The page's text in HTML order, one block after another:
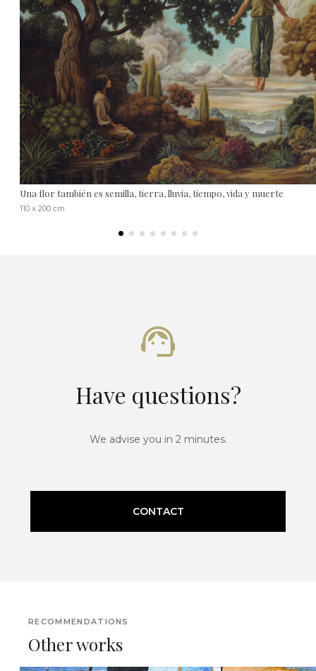
Una flor también es semilla, tierra, lluvia, tiempo, vida y muerte
110 x 200 cm
Have questions?
We advise you in 2 minutes.
CONTACT
RECOMMENDATIONS
Other works